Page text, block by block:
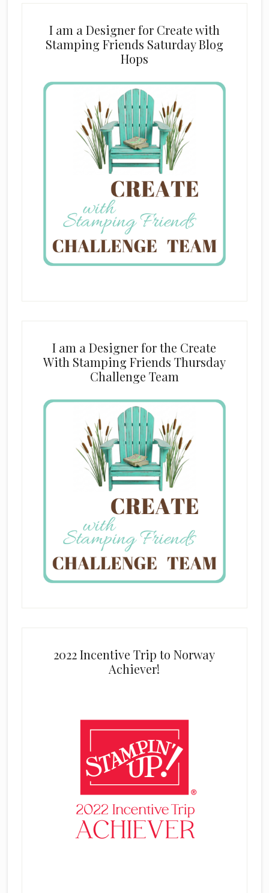
I am a Designer for Create with
Stamping Friends Saturday Blog
Hops
I am a Designer for the Create
With Stamping Friends Thursday
Challenge Team
2022 Incentive Trip to Norway
Achiever!